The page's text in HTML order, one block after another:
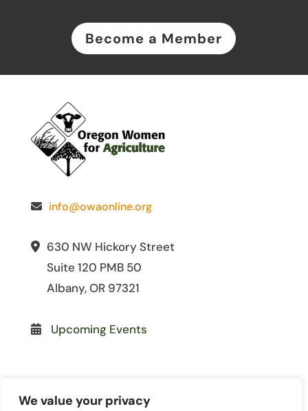
We value your privacy
Become a Member
info@owaonline.org
630 NW Hickory Street
Suite 120 PMB 50
Albany, OR 97321
Upcoming Events